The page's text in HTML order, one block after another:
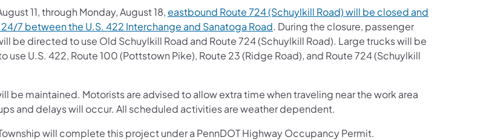
11, through Monday, August 18,eastbound Route 724 (Schuylkill Road) will be closed and
7 between the U.S. 422 Interchange and Sanatoga Road. During the closure, passenger
be directed to use Old Schuylkill Road and Route 724 (Schuylkill Road). Large trucks will be
use U.S. 422, Route 100 (Pottstown Pike), Route 23 (Ridge Road), and Route 724 (Schuylkill
be maintained. Motorists are advised to allow extra time when traveling near the work area
and delays will occur. All scheduled activities are weather dependent.
will complete this project under a PennDOT Highway Occupancy Permit.